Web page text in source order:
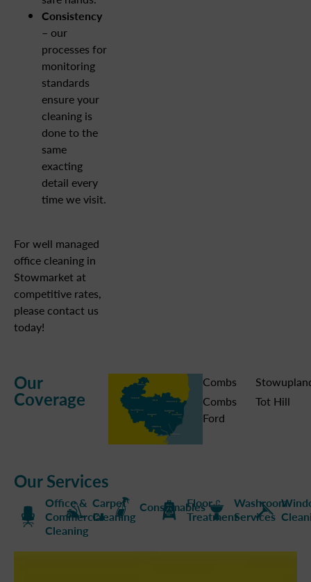
Consistency
– our
processes for
monitoring
standards
ensure your
cleaning is
done to the
same
exacting
detail every
time we visit.
For well managed
office cleaning in
Stowmarket at
competitive rates,
please contact us
today!
Our
Coverage
Combs
Combs
Ford
Tot Hill
Our Services
Office &
Commercial
Cleaning
Carpet
Cleaning
Consumables
Floor
Treatment
Washroom
Services